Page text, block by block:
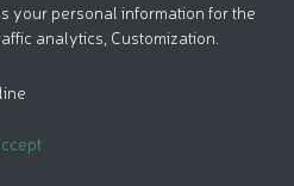
your personal information for the
analytics, Customization